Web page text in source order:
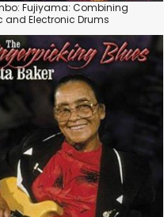
Fujiyama: Combining
and Electronic Drums